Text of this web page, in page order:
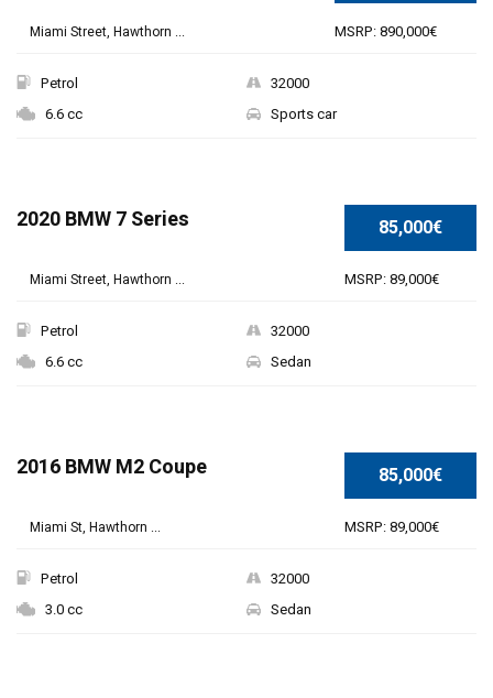
MSRP: 890,000€
Miami Street, Hawthorn ...
Petrol
32000
6.6 cc
Sports car
SPECIAL 85,000€
MSRP: 89,000€
2020 BMW 7 Series
Miami Street, Hawthorn ...
Petrol
32000
6.6 cc
Sedan
SPECIAL 85,000€
MSRP: 89,000€
2016 BMW M2 Coupe
Miami St, Hawthorn ...
Petrol
32000
3.0 cc
Sedan